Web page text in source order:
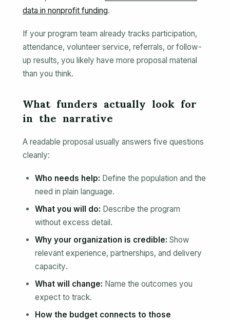
data in nonprofit funding.
If your program team already tracks participation,
attendance, volunteer service, referrals, or follow-
up results, you likely have more proposal material
than you think.
What funders actually look for
in the narrative
A readable proposal usually answers five questions
cleanly:
Who needs help: Define the population and the
need in plain language.
What you will do: Describe the program
without excess detail.
Why your organization is credible: Show
relevant experience, partnerships, and delivery
capacity.
What will change: Name the outcomes you
expect to track.
How the budget connects to those